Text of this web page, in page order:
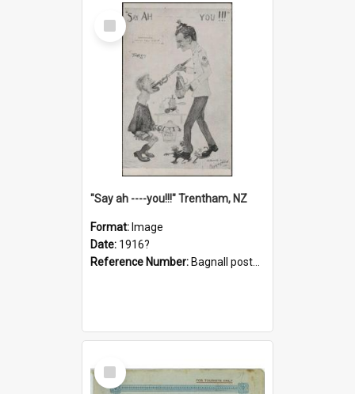
Select
Item
"Say ah ----you!!!" Trentham, NZ
Format: Image
Date: 1916?
Reference Number: Bagnall postcard collection
Select
Item